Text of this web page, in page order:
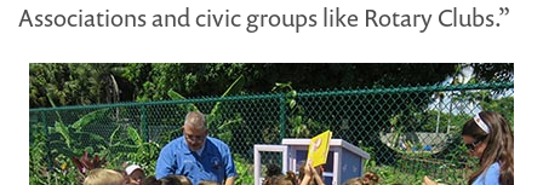
Associations and civic groups like Rotary Clubs.”